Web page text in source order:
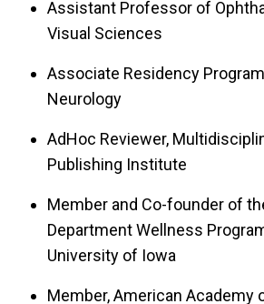
the optic nerve, optic pathways,
function, ocular motility and a
inflammatory and
with ocular manifestations. She
headache disorders and facial
Her primary research interests
the study of photophobia in
and facial pain disorders, and
Assistant Professor of
Visual Sciences
Associate Residency
Neurology
AdHoc Reviewer,
Publishing Institute
Member and Co-founder of
Department Wellness
University of Iowa
Member, American Academy